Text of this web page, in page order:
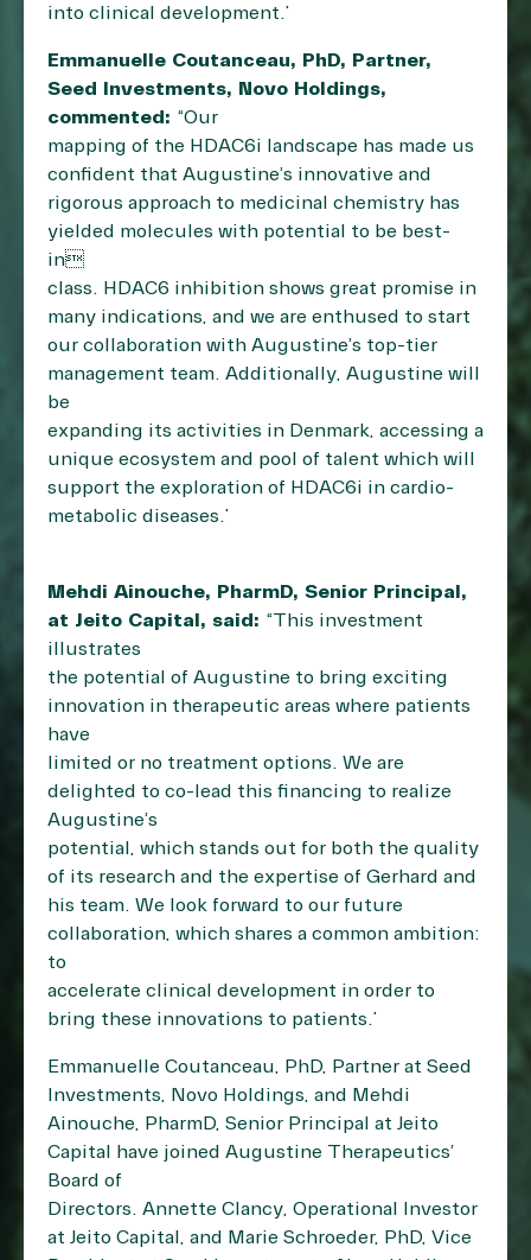
into clinical development.”
Emmanuelle Coutanceau, PhD, Partner,
Seed Investments, Novo Holdings,
commented: “Our
mapping of the HDAC6i landscape has made us
confident that Augustine’s innovative and
rigorous approach to medicinal chemistry has
yielded molecules with potential to be best-
in
class. HDAC6 inhibition shows great promise in
many indications, and we are enthused to start
our collaboration with Augustine’s top-tier
management team. Additionally, Augustine will
be
expanding its activities in Denmark, accessing a
unique ecosystem and pool of talent which will
support the exploration of HDAC6i in cardio-
metabolic diseases.”
Mehdi Ainouche, PharmD, Senior Principal,
at Jeito Capital, said: “This investment
illustrates
the potential of Augustine to bring exciting
innovation in therapeutic areas where patients
have
limited or no treatment options. We are
delighted to co-lead this financing to realize
Augustine’s
potential, which stands out for both the quality
of its research and the expertise of Gerhard and
his team. We look forward to our future
collaboration, which shares a common ambition:
to
accelerate clinical development in order to
bring these innovations to patients.”
Emmanuelle Coutanceau, PhD, Partner at Seed
Investments, Novo Holdings, and Mehdi
Ainouche, PharmD, Senior Principal at Jeito
Capital have joined Augustine Therapeutics’
Board of
Directors. Annette Clancy, Operational Investor
at Jeito Capital, and Marie Schroeder, PhD, Vice